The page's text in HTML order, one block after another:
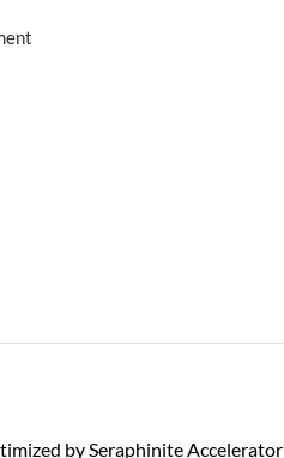
by Seraphinite Accelerator